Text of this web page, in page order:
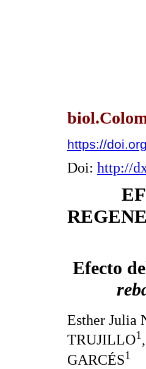
https://
Doi: http://
Efecto
Esther Julia
TRUJILLO1
GARCÉS1